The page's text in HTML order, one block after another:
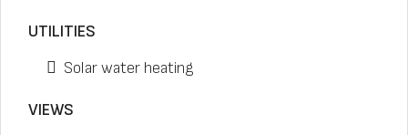
UTILITIES
Solar water heating
VIEWS